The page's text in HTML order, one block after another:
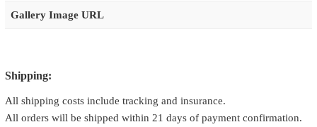
Gallery Image URL
Shipping:
All shipping costs include tracking and insurance.
All orders will be shipped within 21 days of payment confirmation.